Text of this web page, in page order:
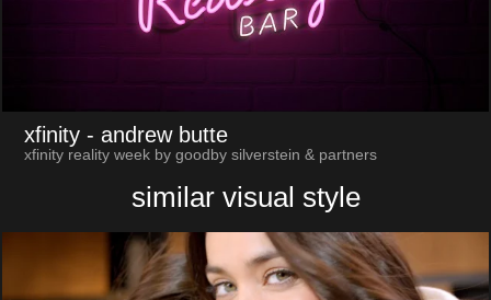
xfinity - andrew butte
xfinity reality week by goodby silverstein & partners
similar visual style